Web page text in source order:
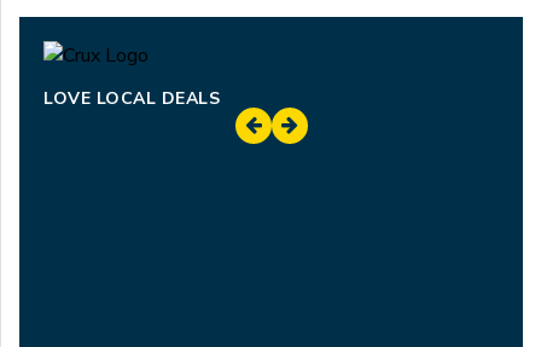
LOVE LOCAL DEALS